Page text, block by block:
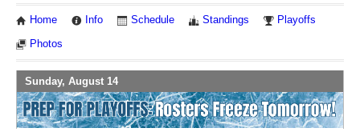
Home Info Schedule Standings Playoffs
Photos
Sunday, August 14